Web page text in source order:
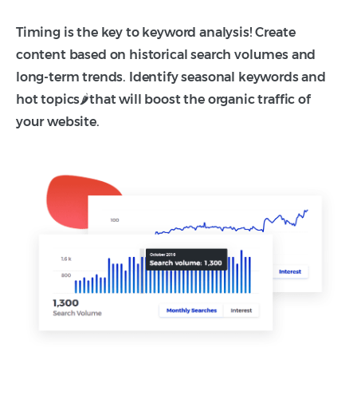
Timing is the key to keyword analysis! Create
content based on historical search volumes and
long-term trends. Identify seasonal keywords and
hot topics🌶️that will boost the organic traffic of
your website.